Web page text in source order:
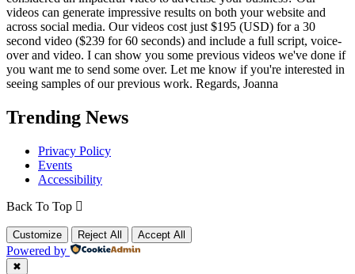
videos can generate impressive results on both your website and
across social media. Our videos cost just $195 (USD) for a 30
second video ($239 for 60 seconds) and include a full script, voice-
over and video. I can show you some previous videos we've done if
you want me to send some over. Let me know if you're interested in
seeing samples of our previous work. Regards, Joanna
Trending News
Privacy Policy
Events
Accessibility
Back To Top
Customize Reject All Accept All
Powered by
✖